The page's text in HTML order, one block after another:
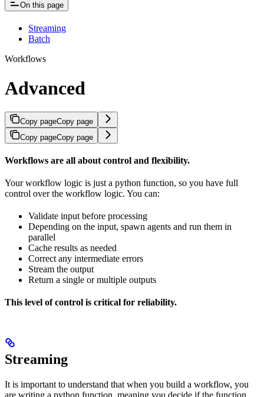
On this page
Streaming
Batch
Workflows
Advanced
Copy pageCopy page
Copy pageCopy page
Workflows are all about control and flexibility.
Your workflow logic is just a python function, so you have full
control over the workflow logic. You can:
Validate input before processing
Depending on the input, spawn agents and run them in
parallel
Cache results as needed
Correct any intermediate errors
Stream the output
Return a single or multiple outputs
This level of control is critical for reliability.
Streaming
It is important to understand that when you build a workflow, you